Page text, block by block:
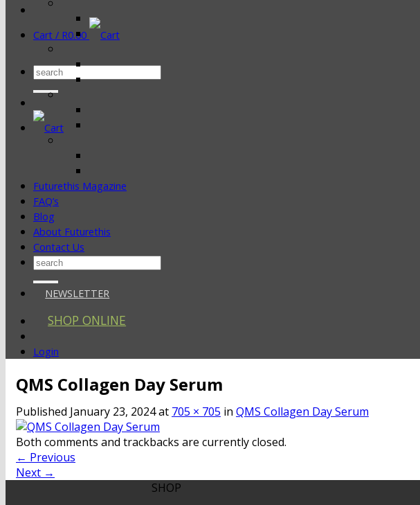
Cart / R0.00
Search
Futurethis Magazine
FAQ’s
Blog
About Futurethis
Contact Us
Search
NEWSLETTER
SHOP ONLINE
Login
QMS Collagen Day Serum
Published January 23, 2024at 705 × 705 in QMS Collagen Day Serum
Both comments and trackbacks are currently closed.
← Previous
Next →
SHOP